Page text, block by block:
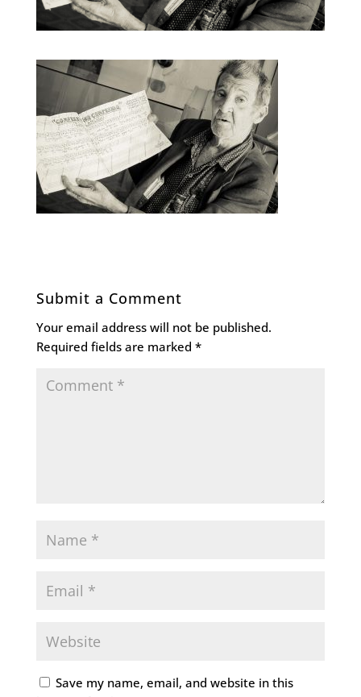
Submit a Comment
Your email address will not be published.
Required fields are marked *
Save my name, email, and website in this